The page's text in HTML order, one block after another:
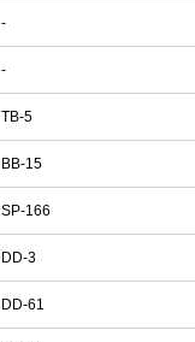
-
-
TB-5
BB-15
SP-166
DD-3
DD-61